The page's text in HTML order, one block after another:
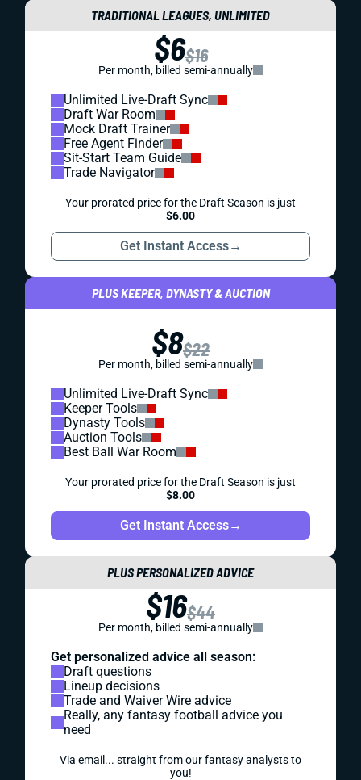
TRADITIONAL LEAGUES, UNLIMITED
$6$16
Per month, billed semi-annually
Unlimited Live-Draft Sync
Draft War Room
Mock Draft Trainer
Free Agent Finder
Sit-Start Team Guide
Trade Navigator
Your prorated price for the Draft Season is just
$6.00
Get Instant Access→
PLUS KEEPER, DYNASTY & AUCTION
$8$22
Per month, billed semi-annually
Unlimited Live-Draft Sync
Keeper Tools
Dynasty Tools
Auction Tools
Best Ball War Room
Your prorated price for the Draft Season is just
$8.00
Get Instant Access→
PLUS PERSONALIZED ADVICE
$16$44
Per month, billed semi-annually
Get personalized advice all season:
Draft questions
Lineup decisions
Trade and Waiver Wire advice
Really, any fantasy football advice you
need
Via email... straight from our fantasy analysts to
you!